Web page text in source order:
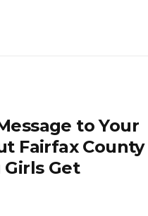
to Your
Fairfax County
Get